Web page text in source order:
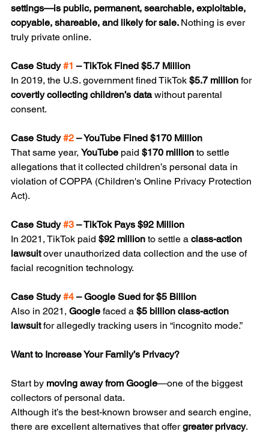
settings—is public, permanent, searchable, exploitable,
copyable, shareable, and likely for sale. Nothing is ever
truly private online.
Case Study #1 – TikTok Fined $5.7 Million
In 2019, the U.S. government fined TikTok $5.7 million for
covertly collecting children’s data without parental
consent.
Case Study #2 – YouTube Fined $170 Million
That same year, YouTube paid $170 million to settle
allegations that it collected children’s personal data in
violation of COPPA (Children's Online Privacy Protection
Act).
Case Study #3 – TikTok Pays $92 Million
In 2021, TikTok paid $92 million to settle a class-action
lawsuit over unauthorized data collection and the use of
facial recognition technology.
Case Study #4 – Google Sued for $5 Billion
Also in 2021, Google faced a $5 billion class-action
lawsuit for allegedly tracking users in “incognito mode.”
Want to Increase Your Family’s Privacy?
Start by moving away from Google—one of the biggest
collectors of personal data.
Although it’s the best-known browser and search engine,
there are excellent alternatives that offer greater privacy.